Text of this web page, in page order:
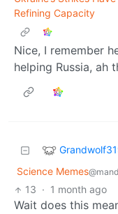
Refining Capacity
Nice, I remember
helping Russia, ah
Science Memes
13 · 1 month ago
Wait does this